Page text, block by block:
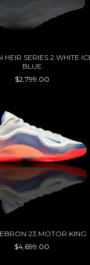
HEIR SERIES 2 WHITE
BLUE
$2,799.00
23 MOTOR KING
$4,699.00